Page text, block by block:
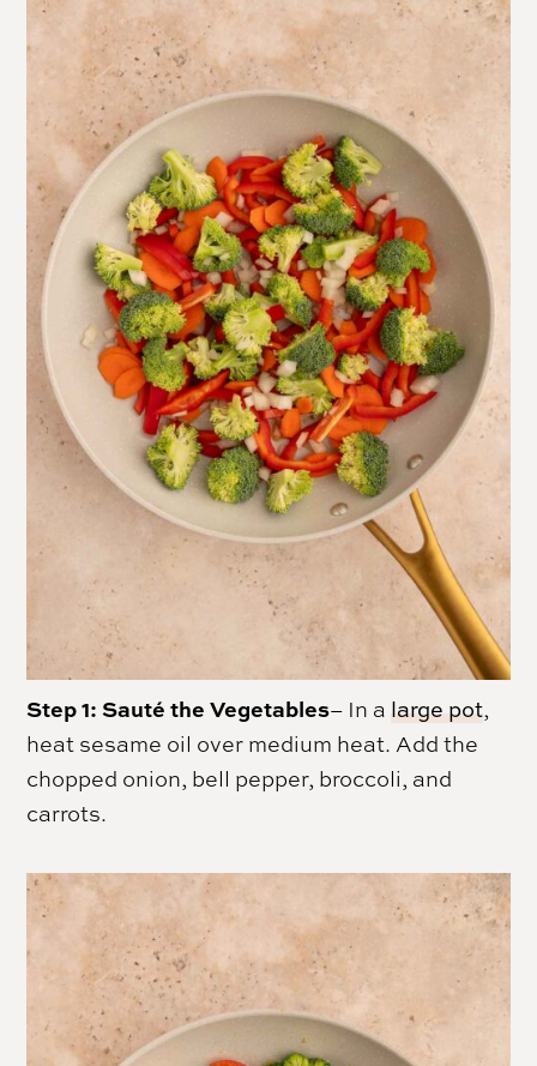
Step 1: Sauté the Vegetables– In a large pot,
heat sesame oil over medium heat. Add the
chopped onion, bell pepper, broccoli, and
carrots.